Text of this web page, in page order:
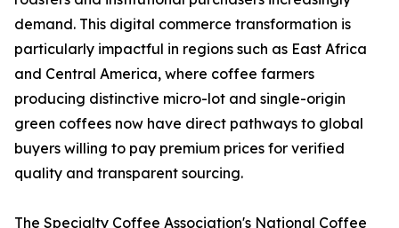
demand. This digital commerce transformation is
particularly impactful in regions such as East Africa
and Central America, where coffee farmers
producing distinctive micro-lot and single-origin
green coffees now have direct pathways to global
buyers willing to pay premium prices for verified
quality and transparent sourcing.
The Specialty Coffee Association's National Coffee